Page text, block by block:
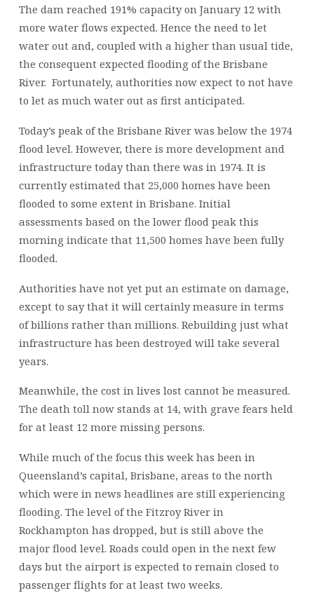
The dam reached 191% capacity on January 12 with
more water flows expected. Hence the need to let
water out and, coupled with a higher than usual tide,
the consequent expected flooding of the Brisbane
River. Fortunately, authorities now expect to not have
to let as much water out as first anticipated.
Today’s peak of the Brisbane River was below the 1974
flood level. However, there is more development and
infrastructure today than there was in 1974. It is
currently estimated that 25,000 homes have been
flooded to some extent in Brisbane. Initial
assessments based on the lower flood peak this
morning indicate that 11,500 homes have been fully
flooded.
Authorities have not yet put an estimate on damage,
except to say that it will certainly measure in terms
of billions rather than millions. Rebuilding just what
infrastructure has been destroyed will take several
years.
Meanwhile, the cost in lives lost cannot be measured.
The death toll now stands at 14, with grave fears held
for at least 12 more missing persons.
While much of the focus this week has been in
Queensland’s capital, Brisbane, areas to the north
which were in news headlines are still experiencing
flooding. The level of the Fitzroy River in
Rockhampton has dropped, but is still above the
major flood level. Roads could open in the next few
days but the airport is expected to remain closed to
passenger flights for at least two weeks.